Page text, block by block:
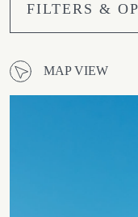
FILTERS &
MAP VIEW